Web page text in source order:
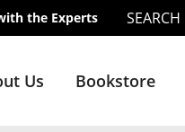
the Experts SEARCH
Us Bookstore